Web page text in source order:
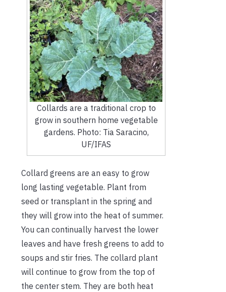
Collards are a traditional crop to
grow in southern home vegetable
gardens. Photo: Tia Saracino,
UF/IFAS
Collard greens are an easy to grow
long lasting vegetable. Plant from
seed or transplant in the spring and
they will grow into the heat of summer.
You can continually harvest the lower
leaves and have fresh greens to add to
soups and stir fries. The collard plant
will continue to grow from the top of
the center stem. They are both heat